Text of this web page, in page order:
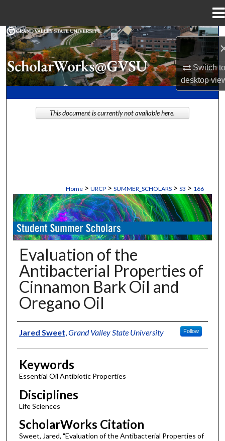
Switch
desktop
Search
Browse Collections
My Account
About
Home > URCP > SUMMER_SCHOLARS > S3 > 166
STUDENT SUMMER SCHOLARS
Evaluation of the
Antibacterial Properties of
Cinnamon Bark Oil and
Oregano Oil
Authors
Jared Sweet,Grand Valley State University Follow
Keywords
Essential Oil Antibiotic Properties
Disciplines
Life Sciences
ScholarWorks Citation
Sweet, Jared, "Evaluation of the Antibacterial Properties of
This document is currently not available here.